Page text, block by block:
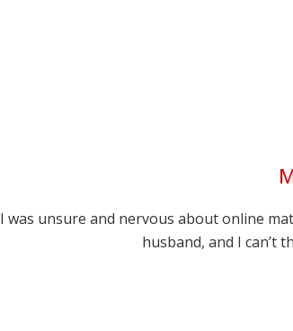
I was unsure and nervous about online
husband, and I can’t